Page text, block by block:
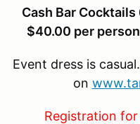
Cash Bar
$40.00 per
Event dress is
on
Registration